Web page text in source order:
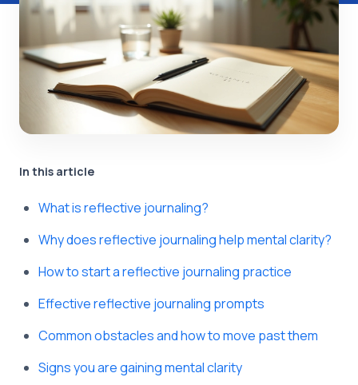
In this article
What is reflective journaling?
Why does reflective journaling help mental clarity?
How to start a reflective journaling practice
Effective reflective journaling prompts
Common obstacles and how to move past them
Signs you are gaining mental clarity